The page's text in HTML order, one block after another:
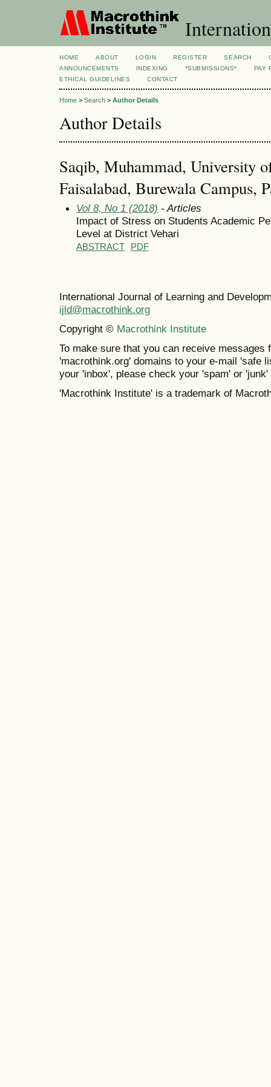
HOME ABOUT LOGIN REGISTER SEARCH
ANNOUNCEMENTS
INDEXING *SUBMISSIONS*
PAY
ETHICAL GUIDELINES
CONTACT
Home > Search > Author Details
Author Details
Saqib, Muhammad, University
Faisalabad, Burewala Campus,
Vol 8, No 1 (2018) - Articles
Impact of Stress on Students Academic
Level at District Vehari
ABSTRACT PDF
International Journal of Learning and
ijld@macrothink.org
Copyright © Macrothink Institute
To make sure that you can receive messages
'macrothink.org' domains to your e-mail 'safe
your 'inbox', please check your 'spam' or 'junk'
'Macrothink Institute' is a trademark of